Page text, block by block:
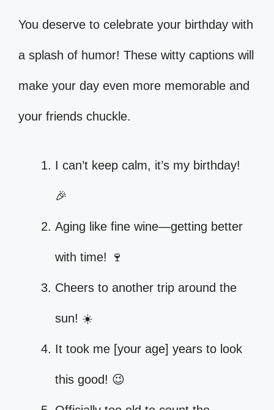
You deserve to celebrate your birthday with
a splash of humor! These witty captions will
make your day even more memorable and
your friends chuckle.
I can’t keep calm, it’s my birthday!
🎉
Aging like fine wine—getting better
with time! 🍷
Cheers to another trip around the
sun! ☀️
It took me [your age] years to look
this good! 😉